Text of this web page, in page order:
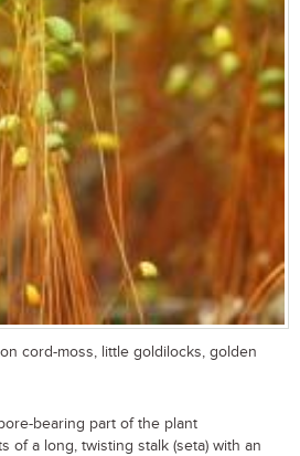
cord-moss, little goldilocks, golden
bearing part of the plant
of a long, twisting stalk (seta) with an